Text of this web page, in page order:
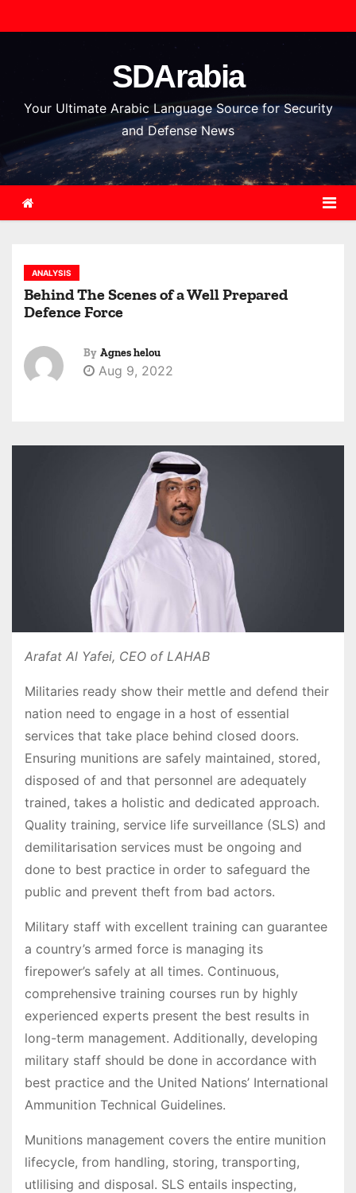
k
o
n
SDArabia
Your Ultimate Arabic Language Source for Security
and Defense News
ANALYSIS
Behind The Scenes of a Well Prepared
Defence Force
By Agnes helou
Aug 9, 2022
Arafat Al Yafei, CEO of LAHAB
Militaries ready show their mettle and defend their
nation need to engage in a host of essential
services that take place behind closed doors.
Ensuring munitions are safely maintained, stored,
disposed of and that personnel are adequately
trained, takes a holistic and dedicated approach.
Quality training, service life surveillance (SLS) and
demilitarisation services must be ongoing and
done to best practice in order to safeguard the
public and prevent theft from bad actors.
Military staff with excellent training can guarantee
a country’s armed force is managing its
firepower’s safely at all times. Continuous,
comprehensive training courses run by highly
experienced experts present the best results in
long-term management. Additionally, developing
military staff should be done in accordance with
best practice and the United Nations’ International
Ammunition Technical Guidelines.
Munitions management covers the entire munition
lifecycle, from handling, storing, transporting,
utlilising and disposal. SLS entails inspecting,